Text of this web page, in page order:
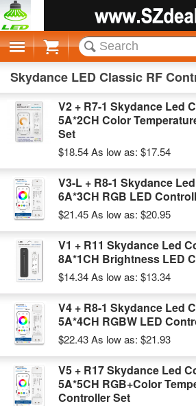
Cart
Skydance LED Classic RF
V2 + R7-1 Skydance Led
5A*2CH Color
Set
$18.54As low as: $17.54
V3-L + R8-1 Skydance
6A*3CH RGB LED
$21.45As low as: $20.95
V1 + R11 Skydance Led
8A*1CH Brightness LED
$14.34As low as: $13.34
V4 + R8-1 Skydance Led
5A*4CH RGBW LED
$22.43As low as: $21.93
V5 + R17 Skydance Led
5A*5CH RGB+Color
Controller Set